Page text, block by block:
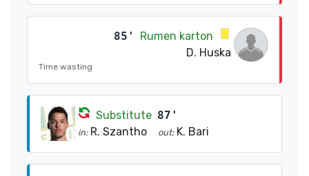
85'
Rumen karton
D. Huska
Time wasting
Substitute 87'
in: R. Szantho out: K. Bari